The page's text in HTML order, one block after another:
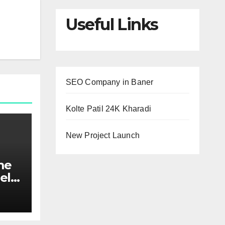
Useful Links
SEO Company in Baner
Kolte Patil 24K Kharadi
New Project Launch